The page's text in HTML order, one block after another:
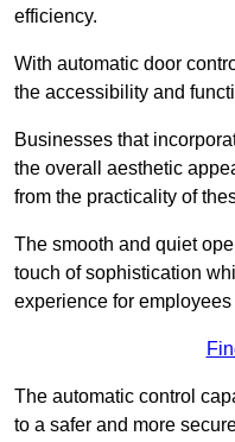
efficiency.
With automatic door
the accessibility and
Businesses that
the overall aesthetic
from the practicality of
The smooth and quiet
touch of sophistication
experience for
The automatic control
to a safer and more